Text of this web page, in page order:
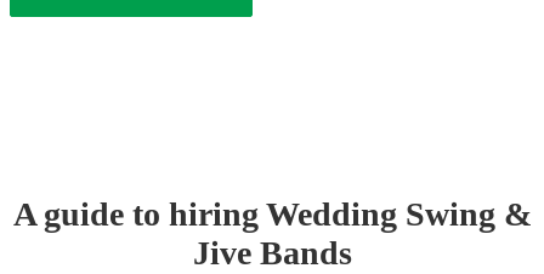
A guide to hiringWedding Swing &
Jive Bands